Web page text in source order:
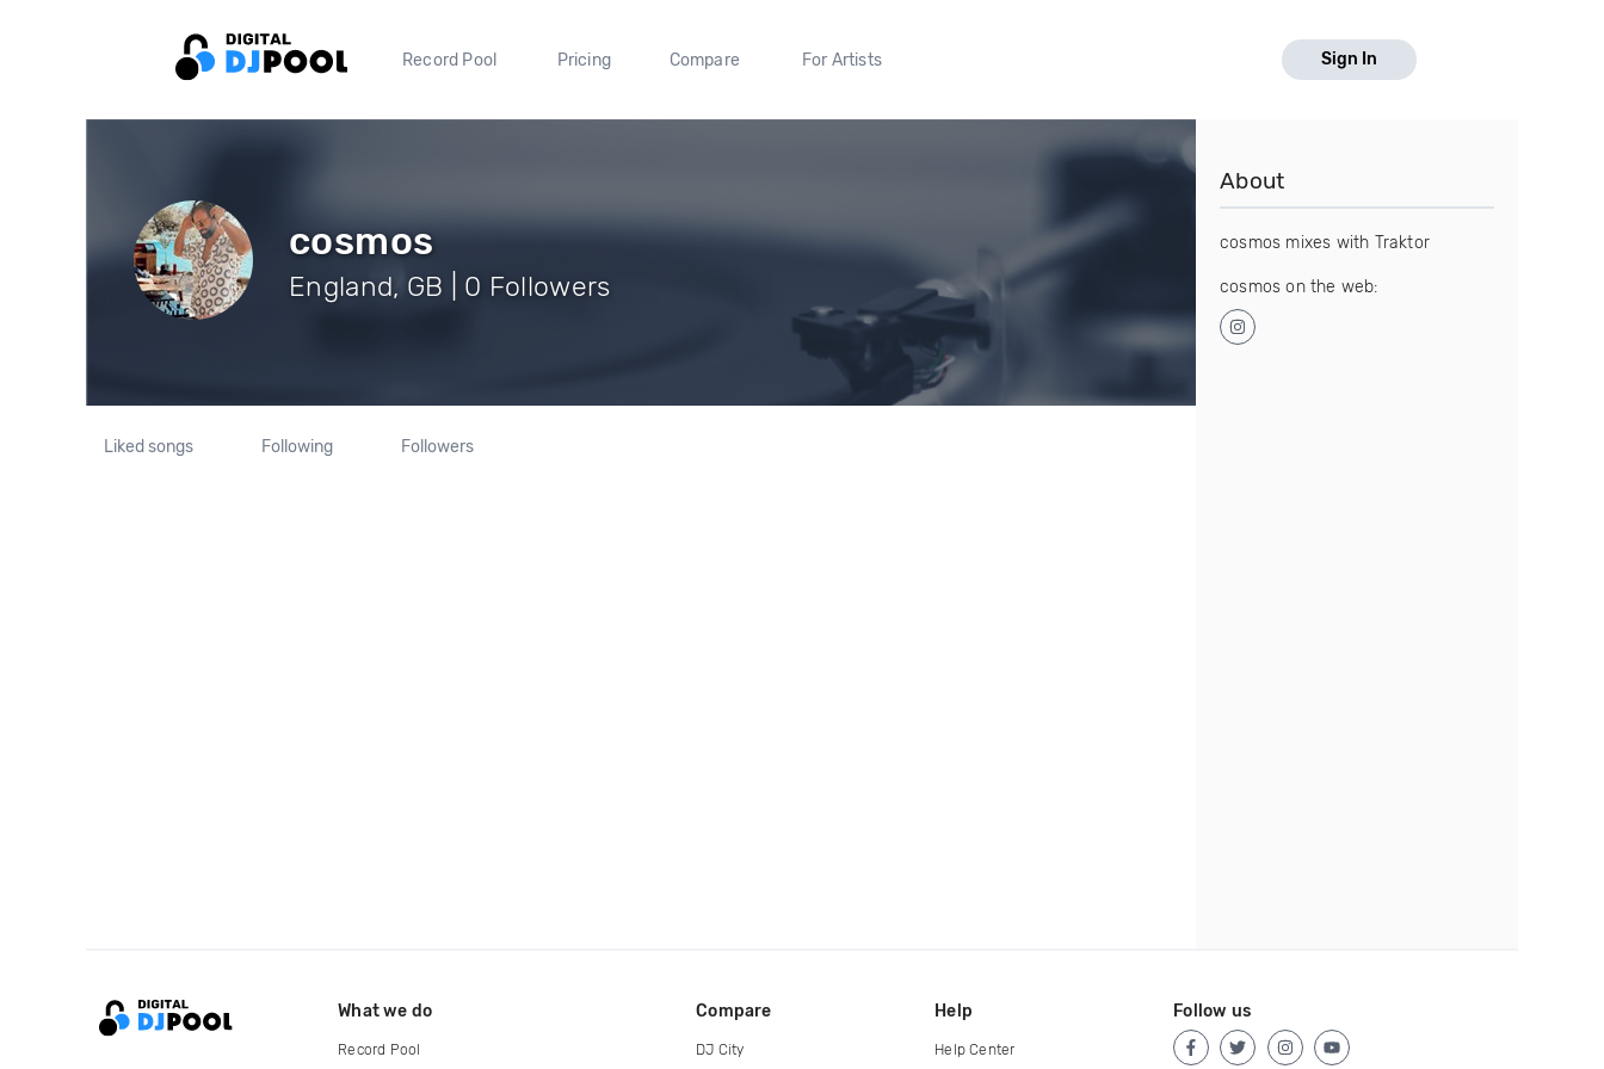
Record Pool Pricing Compare For Artists Sign In
cosmos
England, GB | 0 Followers
Liked songs Following Followers
About
cosmos mixes with Traktor
cosmos on the web:
What we do
Record Pool
Compare
DJ City
Help
Help Center
Follow us